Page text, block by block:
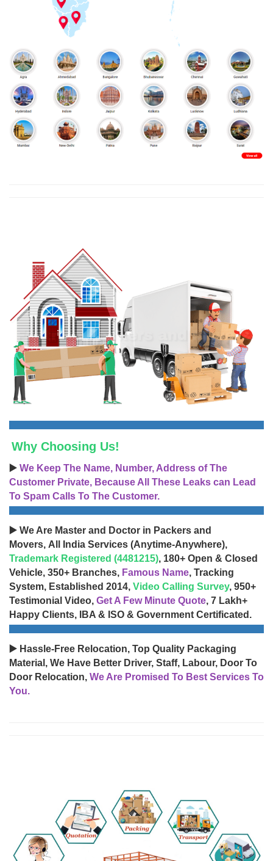
Why Choosing Us!
▶️ We Keep The Name, Number, Address of The
Customer Private, Because All These Leaks can Lead
To Spam Calls To The Customer.
▶️ We Are Master and Doctor in Packers and
Movers, All India Services (Anytime-Anywhere),
Trademark Registered (4481215), 180+ Open & Closed
Vehicle, 350+ Branches, Famous Name, Tracking
System, Established 2014, Video Calling Survey, 950+
Testimonial Video, Get A Few Minute Quote, 7 Lakh+
Happy Clients, IBA & ISO & Government Certificated.
▶️ Hassle-Free Relocation, Top Quality Packaging
Material, We Have Better Driver, Staff, Labour, Door To
Door Relocation, We Are Promised To Best Services To
You.